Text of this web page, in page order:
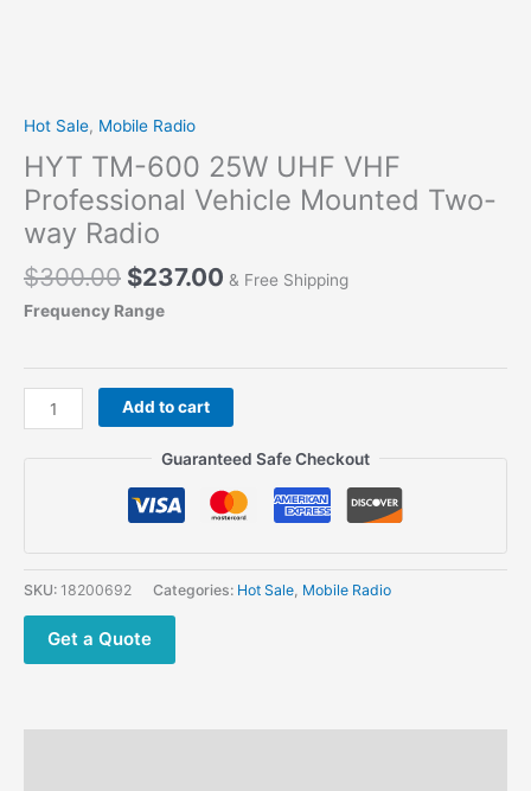
Hot Sale, Mobile Radio
HYT TM-600 25W UHF VHF
Professional Vehicle Mounted Two-
way Radio
$300.00 Original
price
was:
$237.00 Current
& Free Shipping
Frequency Range
HYT
TM-
Professional
Vehicle
Two-
way
Add to cart
Guaranteed Safe Checkout
SKU: 18200692 Categories: Hot Sale, Mobile Radio
Get a Quote